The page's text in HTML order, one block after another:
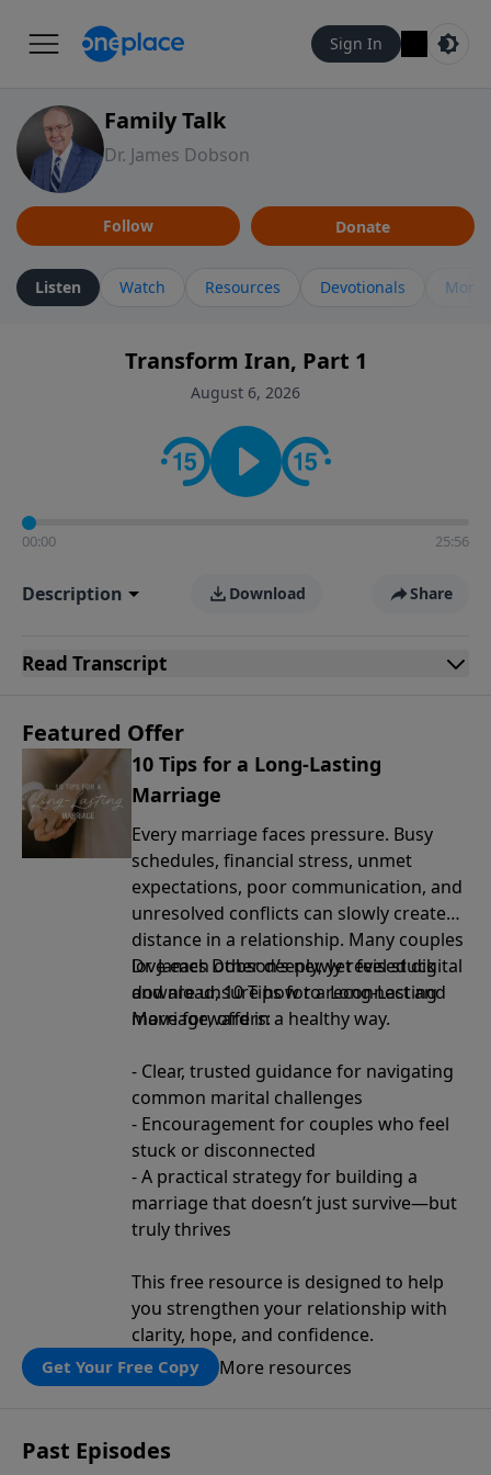
Sign In
Family Talk
Dr. James Dobson
Follow Donate
Listen Watch Resources Devotionals More
Transform Iran, Part 1
August 6, 2026
00:00 25:56
Description Download Share
Read Transcript
Featured Offer
10 Tips for a Long-Lasting
Marriage
Every marriage faces pressure. Busy
schedules, financial stress, unmet
expectations, poor communication, and
unresolved conflicts can slowly create
distance in a relationship. Many couples
love each other deeply, yet feel stuck
and are unsure how to reconnect and
move forward in a healthy way.
Dr. James Dobson’s newly revised digital
download, 10 Tips for a Long-Lasting
Marriage, offers:
- Clear, trusted guidance for navigating
common marital challenges
- Encouragement for couples who feel
stuck or disconnected
- A practical strategy for building a
marriage that doesn’t just survive—but
truly thrives
This free resource is designed to help
you strengthen your relationship with
clarity, hope, and confidence.
Get Your Free Copy More resources
Past Episodes